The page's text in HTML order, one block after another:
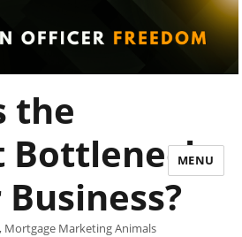
MENU
the
Bottleneck
Mortgage Marketing Animals